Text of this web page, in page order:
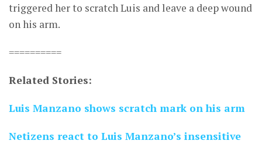
triggered her to scratch Luis and leave a deep wound
on his arm.
==========
Related Stories:
Luis Manzano shows scratch mark on his arm
Netizens react to Luis Manzano’s insensitive